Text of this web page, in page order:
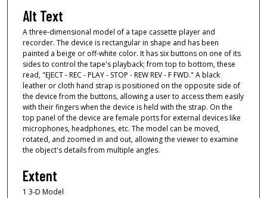
Alt Text
A three-dimensional model of a tape cassette player and
recorder. The device is rectangular in shape and has been
painted a beige or off-white color. It has six buttons on one of its
sides to control the tape's playback; from top to bottom, these
read, "EJECT - REC - PLAY - STOP - REW REV - F FWD." A black
leather or cloth hand strap is positioned on the opposite side of
the device from the buttons, allowing a user to access them easily
with their fingers when the device is held with the strap. On the
top panel of the device are female ports for external devices like
microphones, headphones, etc. The model can be moved,
rotated, and zoomed in and out, allowing the viewer to examine
the object's details from multiple angles.
Extent
1 3-D Model